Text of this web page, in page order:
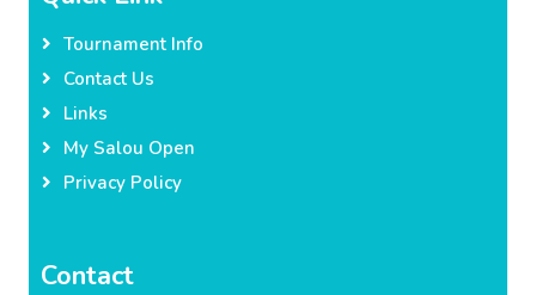
Tournament Info
Contact Us
Links
My Salou Open
Privacy Policy
Contact